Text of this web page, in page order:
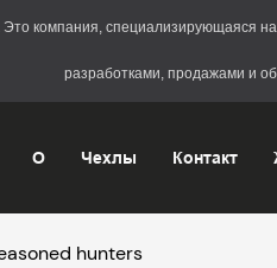
компания, специализирующаяся
разработками, продажами и
О Чехлы Контакт
hunters